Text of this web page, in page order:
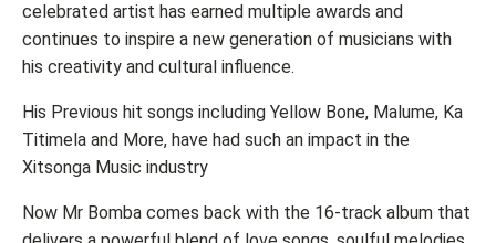
celebrated artist has earned multiple awards and
continues to inspire a new generation of musicians with
his creativity and cultural influence.
His Previous hit songs including Yellow Bone, Malume, Ka
Titimela and More, have had such an impact in the
Xitsonga Music industry
Now Mr Bomba comes back with the 16-track album that